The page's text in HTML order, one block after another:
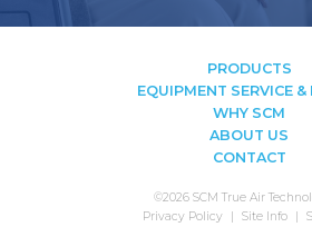
PRODUCTS
EQUIPMENT SERVICE &
WHY SCM
ABOUT US
CONTACT
©2026 SCM True Air
Privacy Policy
Site Info